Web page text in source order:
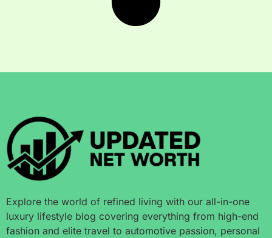
Explore the world of refined living with our all-in-one
luxury lifestyle blog covering everything from high-end
fashion and elite travel to automotive passion, personal